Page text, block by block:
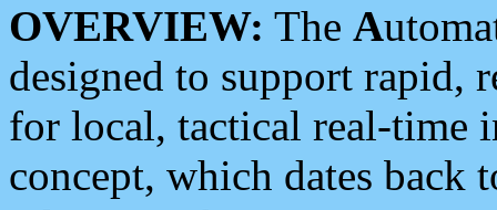
OVERVIEW: The A
designed to support rapid,
for local, tactical real-time
concept, which dates back